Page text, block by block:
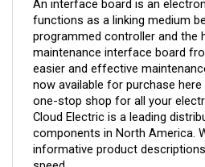
programmed controller and the
maintenance interface board
easier and effective
now available for purchase here
one-stop shop for all your
Cloud Electric is a leading
components in North America.
informative product
speed.